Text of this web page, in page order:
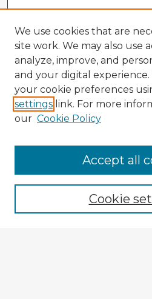
Enter search terms:
We use cookies that are
site work. We may also use
analyze, improve, and
and your digital experience.
your cookie preferences
settings link. For more
our Cookie Policy
Cookie
Accept all